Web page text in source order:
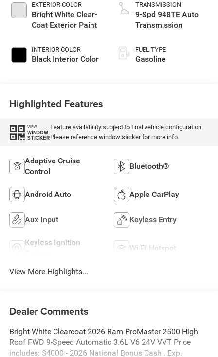
EXTERIOR COLOR
Bright White Clear-
Coat Exterior Paint
INTERIOR COLOR
Black Interior Color
TRANSMISSION
9-Spd 948TE Auto
Transmission
FUEL TYPE
Gasoline
Highlighted Features
VIEW
WINDOW
STICKER
Feature availability subject to final vehicle configuration.
Please reference window sticker for more info.
Adaptive Cruise
Control
Bluetooth®
Android Auto Apple CarPlay
Aux Input Keyless Entry
Keyless Ignition
Wi-Fi Hotspot
View More Highlights...
Dealer Comments
Bright White Clearcoat 2026 Ram ProMaster 2500 High
Roof FWD 9-Speed Automatic 3.6L V6 24V VVT Price
includes: $4000 - 2026 National Bonus Cash . Exp.